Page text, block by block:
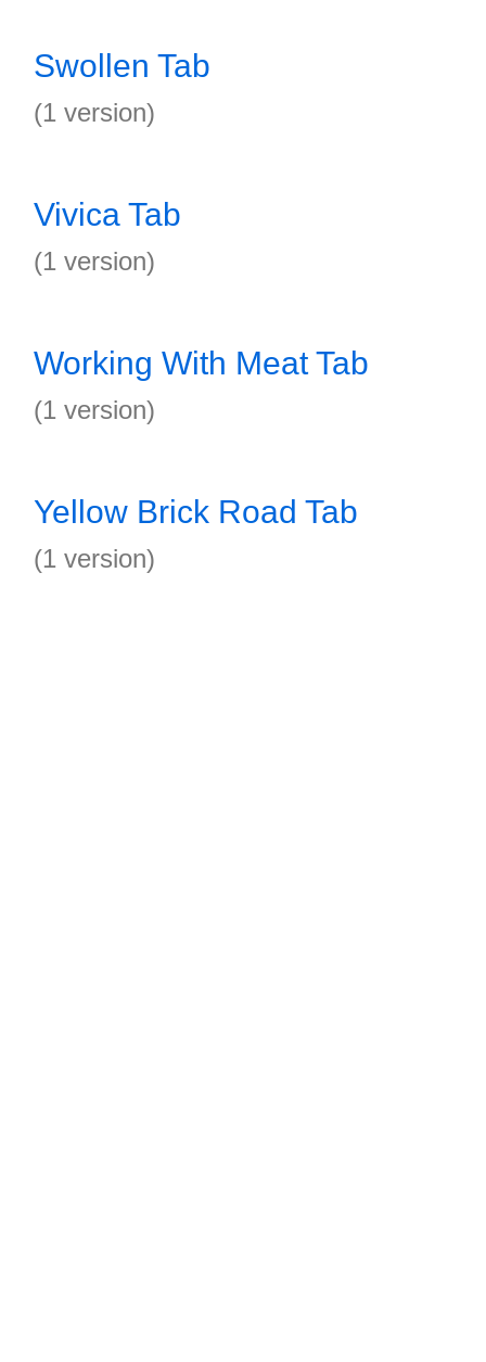
Swollen Tab
(1 version)
Vivica Tab
(1 version)
Working With Meat Tab
(1 version)
Yellow Brick Road Tab
(1 version)